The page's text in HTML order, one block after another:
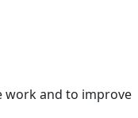
work and to improve